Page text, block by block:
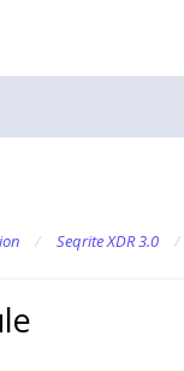
/ Seqrite XDR 3.0 /